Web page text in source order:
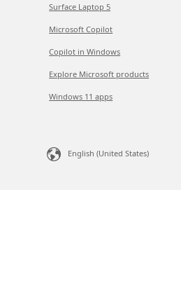
Surface Laptop 5
Microsoft Copilot
Copilot in Windows
Explore Microsoft products
Windows 11 apps
English (United States)